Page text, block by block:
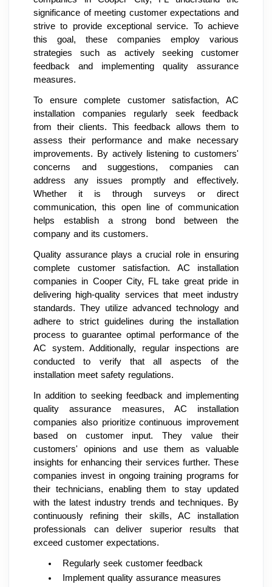
significance of meeting customer expectations and
strive to provide exceptional service. To achieve
this goal, these companies employ various
strategies such as actively seeking customer
feedback and implementing quality assurance
measures.
To ensure complete customer satisfaction, AC
installation companies regularly seek feedback
from their clients. This feedback allows them to
assess their performance and make necessary
improvements. By actively listening to customers'
concerns and suggestions, companies can
address any issues promptly and effectively.
Whether it is through surveys or direct
communication, this open line of communication
helps establish a strong bond between the
company and its customers.
Quality assurance plays a crucial role in ensuring
complete customer satisfaction. AC installation
companies in Cooper City, FL take great pride in
delivering high-quality services that meet industry
standards. They utilize advanced technology and
adhere to strict guidelines during the installation
process to guarantee optimal performance of the
AC system. Additionally, regular inspections are
conducted to verify that all aspects of the
installation meet safety regulations.
In addition to seeking feedback and implementing
quality assurance measures, AC installation
companies also prioritize continuous improvement
based on customer input. They value their
customers' opinions and use them as valuable
insights for enhancing their services further. These
companies invest in ongoing training programs for
their technicians, enabling them to stay updated
with the latest industry trends and techniques. By
continuously refining their skills, AC installation
professionals can deliver superior results that
exceed customer expectations.
Regularly seek customer feedback
Implement quality assurance measures